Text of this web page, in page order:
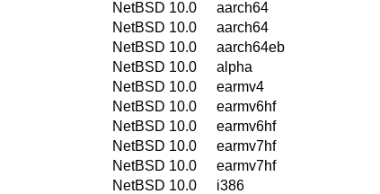
NetBSD 10.0
aarch64
NetBSD 10.0
aarch64
NetBSD 10.0
aarch64eb
NetBSD 10.0
alpha
NetBSD 10.0
earmv4
NetBSD 10.0
earmv6hf
NetBSD 10.0
earmv6hf
NetBSD 10.0
earmv7hf
NetBSD 10.0
earmv7hf
NetBSD 10.0
i386